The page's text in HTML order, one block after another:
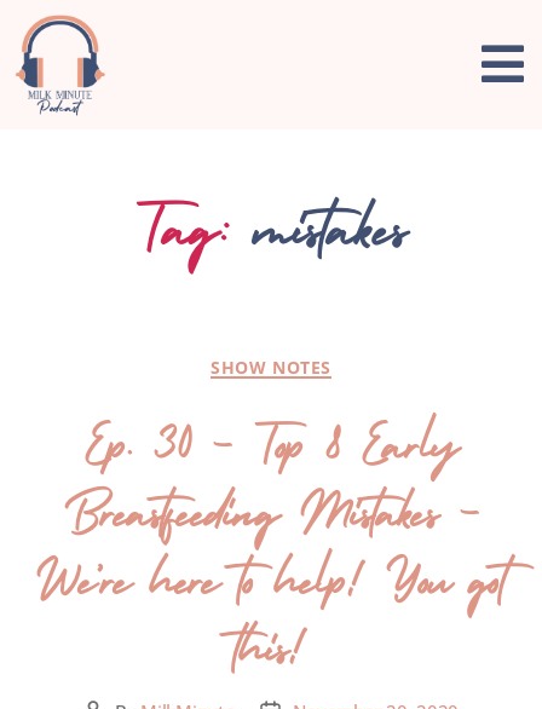
Tag: mistakes
SHOW NOTES
Ep. 30 – Top 8 Early
Breastfeeding Mistakes –
We’re here to help! You got
this!